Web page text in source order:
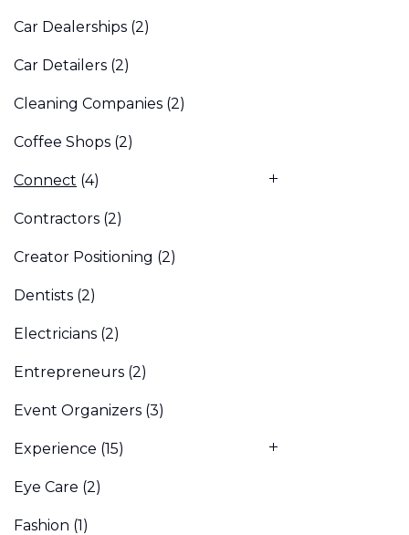
Car Dealerships (2)
Car Detailers (2)
Cleaning Companies (2)
Coffee Shops (2)
Connect (4)
Contractors (2)
Creator Positioning (2)
Dentists (2)
Electricians (2)
Entrepreneurs (2)
Event Organizers (3)
Experience (15)
Eye Care (2)
Fashion (1)